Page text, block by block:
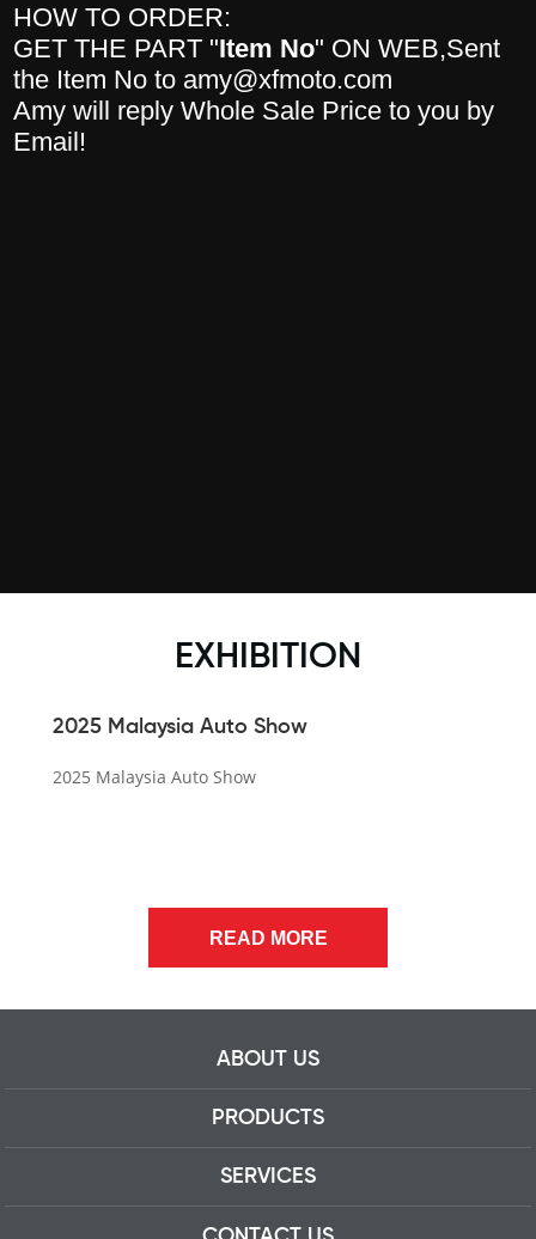
HOW TO ORDER:
GET THE PART "Item No" ON WEB,Sent
the Item No to amy@xfmoto.com
Amy will reply Whole Sale Price to you by
Email!
EXHIBITION
2025 Malaysia Auto Show
2025 Malaysia Auto Show
READ MORE
ABOUT US
PRODUCTS
SERVICES